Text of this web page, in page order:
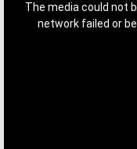
The media could not
network failed or